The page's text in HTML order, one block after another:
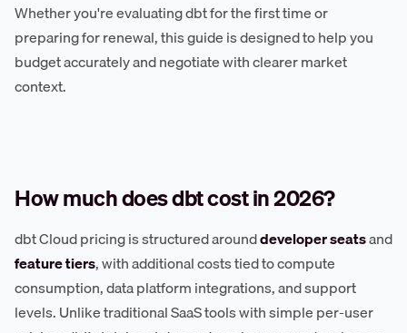
Whether you're evaluating dbt for the first time or
preparing for renewal, this guide is designed to help you
budget accurately and negotiate with clearer market
context.
How much does dbt cost in 2026?
dbt Cloud pricing is structured arounddeveloper seatsand
feature tiers, with additional costs tied to compute
consumption, data platform integrations, and support
levels. Unlike traditional SaaS tools with simple per-user